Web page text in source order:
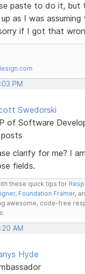
paste to do it, but
as I was
if I got that
PM
Swedorski
of Software
clarify for me? I
fields.
these quick tips for
, Foundation Framer,
awesome, code-free
AM
Hyde